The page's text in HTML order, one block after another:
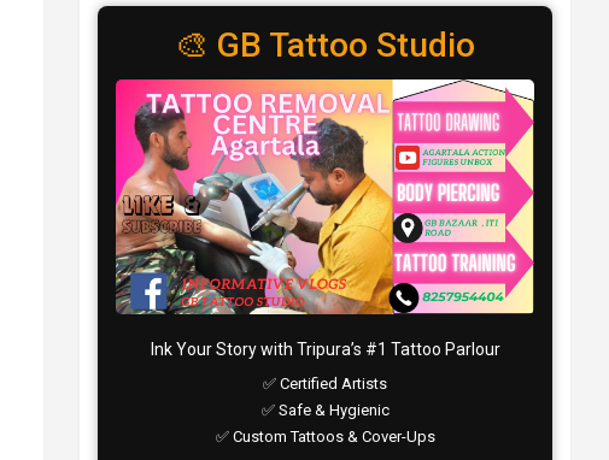
🎨 GB Tattoo Studio
Ink Your Story with Tripura’s #1 Tattoo Parlour
✅ Certified Artists
✅ Safe & Hygienic
✅ Custom Tattoos & Cover-Ups